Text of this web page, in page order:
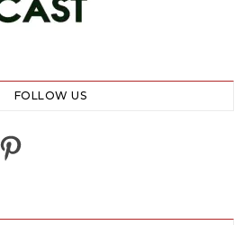
FOLLOW US
Pinterest